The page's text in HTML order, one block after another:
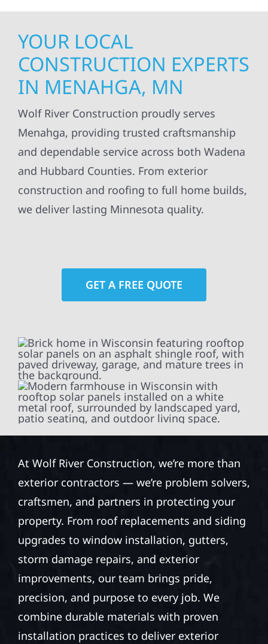
YOUR LOCAL
CONSTRUCTION EXPERTS
IN MENAHGA, MN
Wolf River Construction proudly serves
Menahga, providing trusted craftsmanship
and dependable service across both Wadena
and Hubbard Counties. From exterior
construction and roofing to full home builds,
we deliver lasting Minnesota quality.
GET A FREE QUOTE
At Wolf River Construction, we’re more than
exterior contractors — we’re problem solvers,
craftsmen, and partners in protecting your
property. From roof replacements and siding
upgrades to window installation, gutters,
storm damage repairs, and exterior
improvements, our team brings pride,
precision, and purpose to every job. We
combine durable materials with proven
installation practices to deliver exterior